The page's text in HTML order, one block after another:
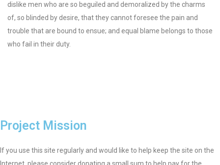
dislike men who are so beguiled and demoralized by the charms
of, so blinded by desire, that they cannot foresee the pain and
trouble that are bound to ensue; and equal blame belongs to those
who fail in their duty.
Project Mission
If you use this site regularly and would like to help keep the site on the